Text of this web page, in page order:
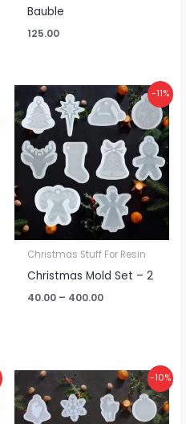
Bauble
125.00
-11%
Christmas Stuff For Resin
Christmas Mold Set – 2
40.00 – 400.00
Price
range:
₹40.00
through
₹400.00
-10%
Price
range:
₹40.00
through